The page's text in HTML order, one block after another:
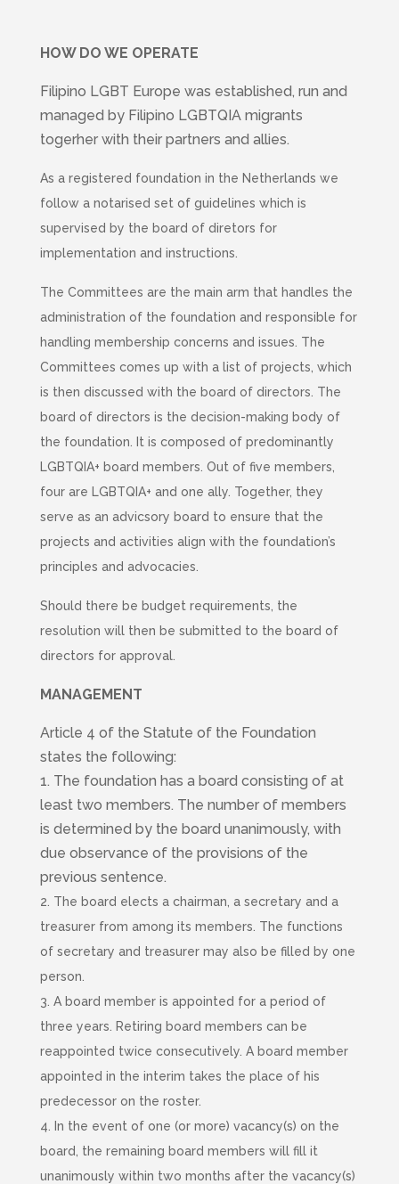
HOW DO WE OPERATE
Filipino LGBT Europe was established, run and
managed by Filipino LGBTQIA migrants
togerher with their partners and allies.
As a registered foundation in the Netherlands we
follow a notarised set of guidelines which is
supervised by the board of diretors for
implementation and instructions.
The Committees are the main arm that handles the
administration of the foundation and responsible for
handling membership concerns and issues. The
Committees comes up with a list of projects, which
is then discussed with the board of directors. The
board of directors is the decision-making body of
the foundation. It is composed of predominantly
LGBTQIA+ board members. Out of five members,
four are LGBTQIA+ and one ally. Together, they
serve as an advicsory board to ensure that the
projects and activities align with the foundation’s
principles and advocacies.
Should there be budget requirements, the
resolution will then be submitted to the board of
directors for approval.
MANAGEMENT
Article 4 of the Statute of the Foundation
states the following:
1. The foundation has a board consisting of at
least two members. The number of members
is determined by the board unanimously, with
due observance of the provisions of the
previous sentence.
2. The board elects a chairman, a secretary and a
treasurer from among its members. The functions
of secretary and treasurer may also be filled by one
person.
3. A board member is appointed for a period of
three years. Retiring board members can be
reappointed twice consecutively. A board member
appointed in the interim takes the place of his
predecessor on the roster.
4. In the event of one (or more) vacancy(s) on the
board, the remaining board members will fill it
unanimously within two months after the vacancy(s)